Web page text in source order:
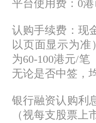
平台使用费：0
认购手续费：现
以页面显示为准
为60-100港元/笔
无论是否中签，
银行融资认购利
（视每支股票上